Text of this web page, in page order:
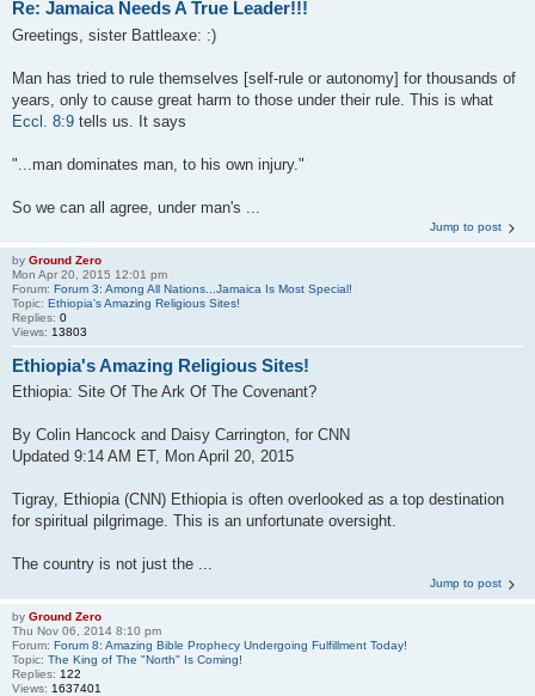
Re: Jamaica Needs A True Leader!!!
Greetings, sister Battleaxe: :)
Man has tried to rule themselves [self-rule or autonomy] for thousands of
years, only to cause great harm to those under their rule. This is what
Eccl. 8:9 tells us. It says
"...man dominates man, to his own injury."
So we can all agree, under man's ...
Jump to post
by Ground Zero
Mon Apr 20, 2015 12:01 pm
Forum: Forum 3: Among All Nations...Jamaica Is Most Special!
Topic: Ethiopia's Amazing Religious Sites!
Replies: 0
Views: 13803
Ethiopia's Amazing Religious Sites!
Ethiopia: Site Of The Ark Of The Covenant?
By Colin Hancock and Daisy Carrington, for CNN
Updated 9:14 AM ET, Mon April 20, 2015
Tigray, Ethiopia (CNN) Ethiopia is often overlooked as a top destination
for spiritual pilgrimage. This is an unfortunate oversight.
The country is not just the ...
Jump to post
by Ground Zero
Thu Nov 06, 2014 8:10 pm
Forum: Forum 8: Amazing Bible Prophecy Undergoing Fulfillment Today!
Topic: The King of The "North" Is Coming!
Replies: 122
Views: 1637401